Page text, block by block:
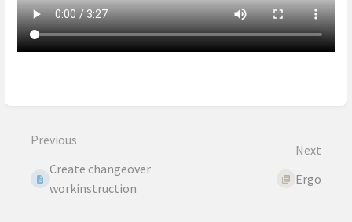
Previous
Create changeover
workinstruction
Next
Ergo